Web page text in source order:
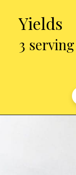
Yields
3 serving